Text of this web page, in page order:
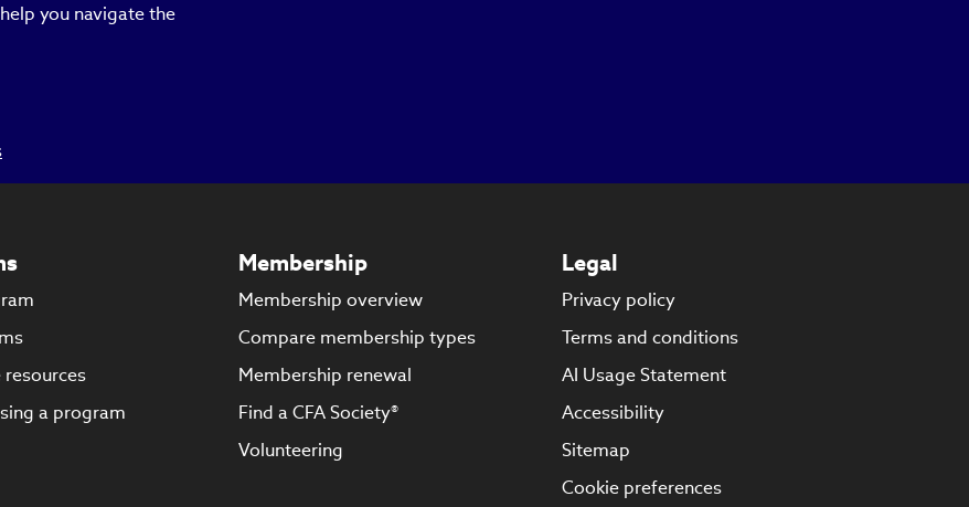
you navigate the
a program
Membership
Membership overview
Compare membership types
Membership renewal
Find a CFA Society®
Volunteering
Legal
Privacy policy
Terms and conditions
AI Usage Statement
Accessibility
Sitemap
Cookie preferences